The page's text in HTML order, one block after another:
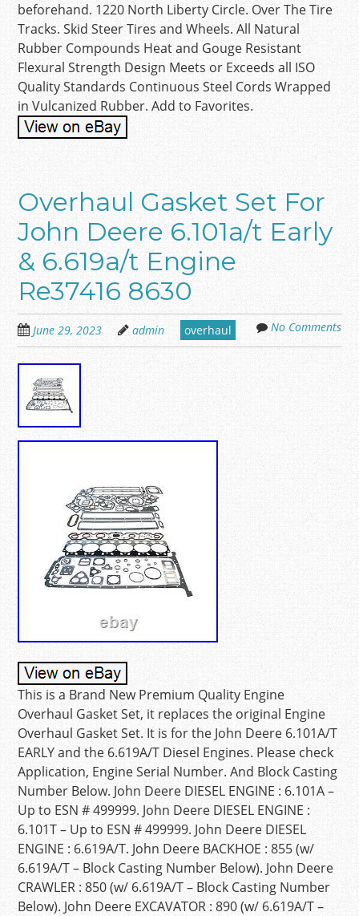
beforehand. 1220 North Liberty Circle. Over The Tire
Tracks. Skid Steer Tires and Wheels. All Natural
Rubber Compounds Heat and Gouge Resistant
Flexural Strength Design Meets or Exceeds all ISO
Quality Standards Continuous Steel Cords Wrapped
in Vulcanized Rubber. Add to Favorites.
Overhaul Gasket Set For
John Deere 6.101a/t Early
& 6.619a/t Engine
Re37416 8630
June 29, 2023 admin overhaul No Comments
This is a Brand New Premium Quality Engine
Overhaul Gasket Set, it replaces the original Engine
Overhaul Gasket Set. It is for the John Deere 6.101A/T
EARLY and the 6.619A/T Diesel Engines. Please check
Application, Engine Serial Number. And Block Casting
Number Below. John Deere DIESEL ENGINE : 6.101A –
Up to ESN # 499999. John Deere DIESEL ENGINE :
6.101T – Up to ESN # 499999. John Deere DIESEL
ENGINE : 6.619A/T. John Deere BACKHOE : 855 (w/
6.619A/T – Block Casting Number Below). John Deere
CRAWLER : 850 (w/ 6.619A/T – Block Casting Number
Below). John Deere EXCAVATOR : 890 (w/ 6.619A/T –